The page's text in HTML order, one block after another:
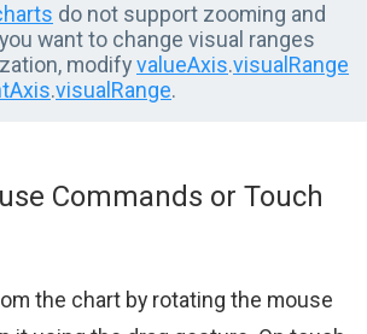
do not support zooming and
want to change visual ranges
modifyvalueAxis.visualRange
.visualRange.
Commands or Touch
the chart by rotating the mouse